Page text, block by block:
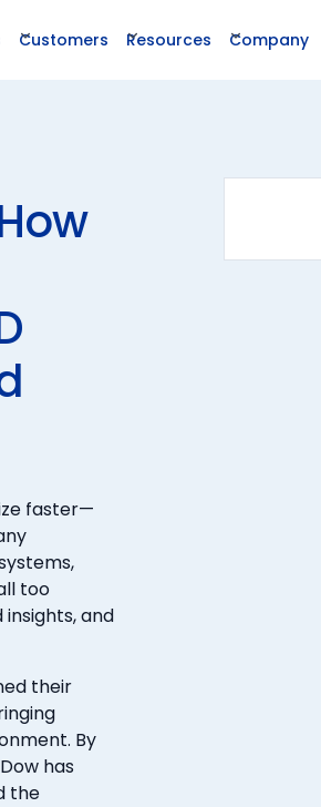
Customers Resources Company
faster—
too
and
their
By
has
the